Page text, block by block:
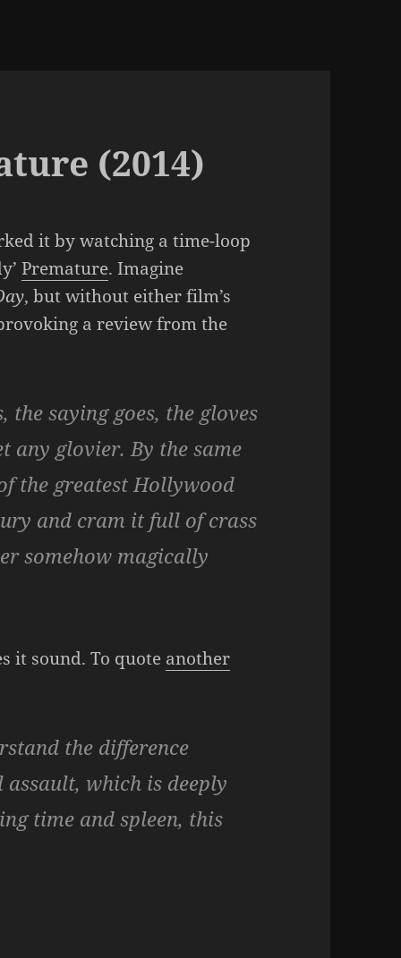
(2014)
it by watching a time-loop
Premature. Imagine
, but without either film’s
a review from the
saying goes, the gloves
any glovier. By the same
the greatest Hollywood
and cram it full of crass
somehow magically
it sound. To quote another
the difference
which is deeply
time and spleen, this